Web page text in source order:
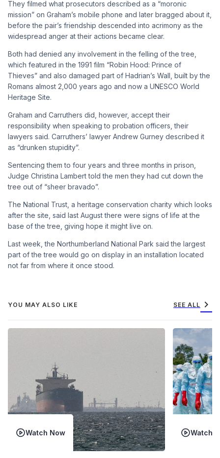
They filmed what prosecutors described as a “moronic
mission” on Graham’s mobile phone and later bragged about it,
before the pair’s friendship descended into acrimony as the
widespread anger at their actions became clear.
Both had denied any involvement in the felling of the tree,
which featured in the 1991 film “Robin Hood: Prince of
Thieves” and also damaged part of Hadrian’s Wall, built by the
Romans almost 2,000 years ago and now a UNESCO World
Heritage Site.
Graham and Carruthers did, however, accept their
responsibility when speaking to probation officers, their
lawyers said. Carruthers’ lawyer Andrew Gurney described it
as “drunken stupidity”.
Sentencing them to four years and three months in prison,
Judge Christina Lambert told the men they had cut down the
tree out of “sheer bravado”.
The National Trust, a heritage conservation charity which looks
after the site, said last August there were signs of life at the
base of the tree, giving hope it might live on.
Last week, the Northumberland National Park said the largest
part of the tree would go on display in an installation located
not far from where it once stood.
YOU MAY ALSO LIKE SEE ALL chevron_right
Watch Now Watch